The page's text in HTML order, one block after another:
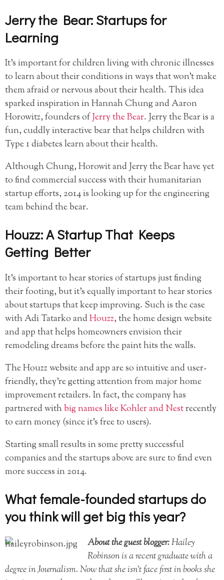
Jerry the Bear: Startups for
Learning
It’s important for children living with chronic illnesses
to learn about their conditions in ways that won’t make
them afraid or nervous about their health. This idea
sparked inspiration in Hannah Chung and Aaron
Horowitz, founders ofJerry the Bear. Jerry the Bear is a
fun, cuddly interactive bear that helps children with
Type 1 diabetes learn about their health.
Although Chung, Horowit and Jerry the Bear have yet
to find commercial success with their humanitarian
startup efforts, 2014 is looking up for the engineering
team behind the bear.
Houzz: A Startup That Keeps
Getting Better
It’s important to hear stories of startups just finding
their footing, but it’s equally important to hear stories
about startups that keep improving. Such is the case
with Adi Tatarko andHouzz, the home design website
and app that helps homeowners envision their
remodeling dreams before the paint hits the walls.
The Houzz website and app are so intuitive and user-
friendly, they’re getting attention from major home
improvement retailers. In fact, the company has
partnered withbig names like Kohler and Nestrecently
to earn money (since it’s free to users).
Starting small results in some pretty successful
companies and the startups above are sure to find even
more success in 2014.
What female-founded startups do
you think will get big this year?
About the guest blogger:Hailey
Robinson is a recent graduate with a
degree in Journalism. Now that she isn’t face first in books she